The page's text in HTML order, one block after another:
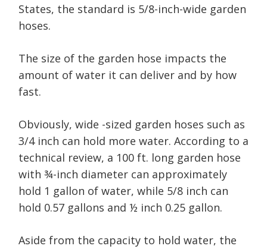
States, the standard is 5/8-inch-wide garden
hoses.
The size of the garden hose impacts the
amount of water it can deliver and by how
fast.
Obviously, wide -sized garden hoses such as
3/4 inch can hold more water. According to a
technical review, a 100 ft. long garden hose
with ¾-inch diameter can approximately
hold 1 gallon of water, while 5/8 inch can
hold 0.57 gallons and ½ inch 0.25 gallon.
Aside from the capacity to hold water, the